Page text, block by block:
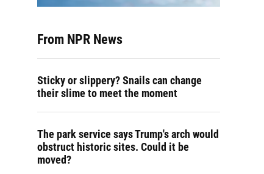
From NPR News
Sticky or slippery? Snails can change
their slime to meet the moment
The park service says Trump's arch would
obstruct historic sites. Could it be
moved?